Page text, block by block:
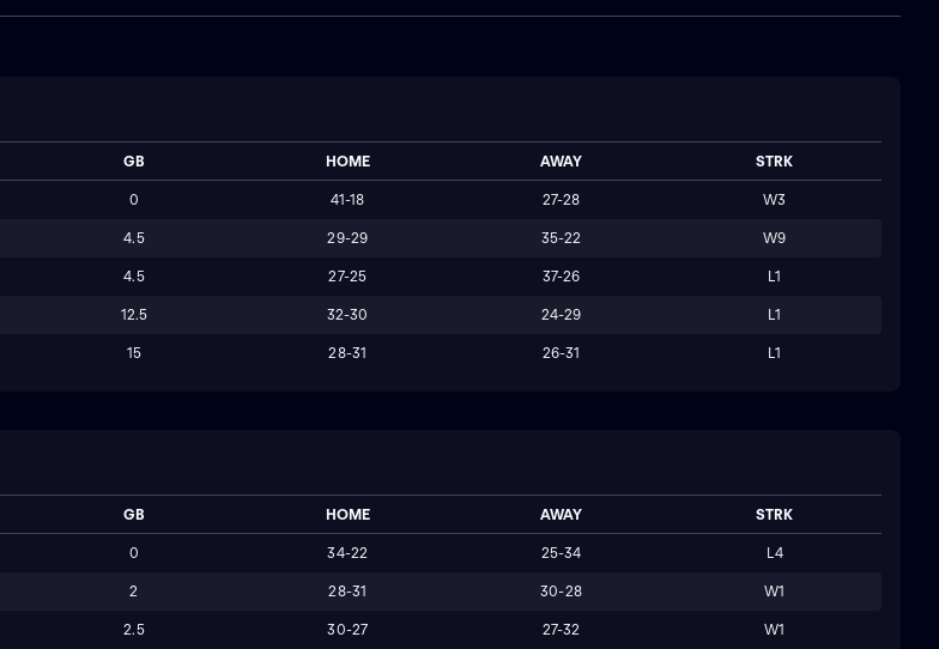
GB HOME AWAY STRK
0 41-18 27-28 W3
4.5 29-29 35-22 W9
4.5 27-25 37-26 L1
12.5 32-30 24-29 L1
15 28-31 26-31 L1
GB HOME AWAY STRK
0 34-22 25-34 L4
2 28-31 30-28 W1
2.5 30-27 27-32 W1